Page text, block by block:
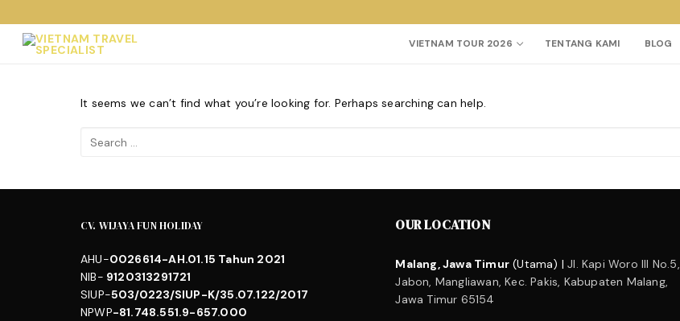
to
content
VIETNAM TOUR 2026 TENTANG KAMI BLOG
It seems we can’t find what you’re looking for. Perhaps searching can help.
Search
CV. WIJAYA FUN HOLIDAY
AHU-0026614-AH.01.15 Tahun 2021
NIB- 9120313291721
SIUP-503/0223/SIUP-K/35.07.122/2017
NPWP-81.748.551.9-657.000
OUR LOCATION
Malang, Jawa Timur(Utama) | Jl. Kapi Woro III No.5,
Jabon, Mangliawan, Kec. Pakis, Kabupaten Malang,
Jawa Timur 65154